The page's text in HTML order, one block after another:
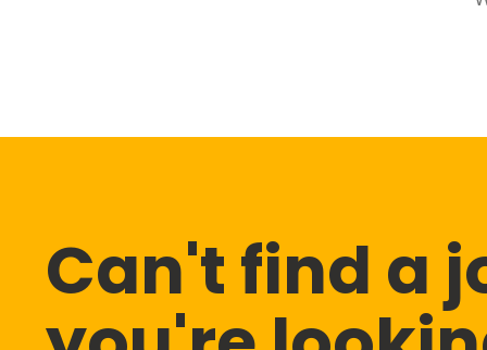
Can't find a